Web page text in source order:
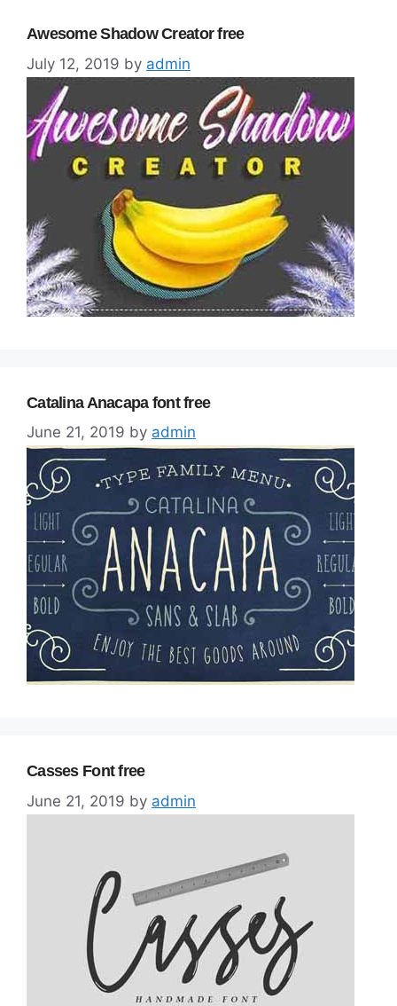
Awesome Shadow Creator free
July 12, 2019 by admin
Catalina Anacapa font free
June 21, 2019 by admin
Casses Font free
June 21, 2019 by admin